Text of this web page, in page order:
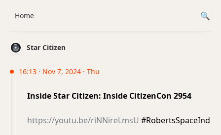
Star Citizen
16:13 · Nov 7, 2024 · Thu
Inside Star Citizen: Inside CitizenCon 2954
https://youtu.be/riNNireLmsU #RobertsSpaceInd
Home